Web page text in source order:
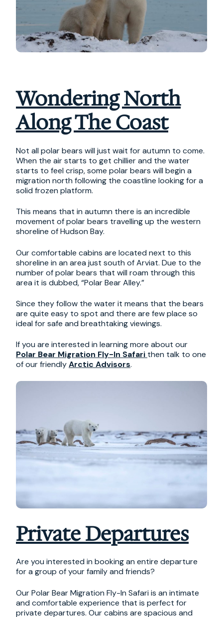
Wondering North
Along The Coast
Not all polar bears will just wait for autumn to come.
When the air starts to get chillier and the water
starts to feel crisp, some polar bears will begin a
migration north following the coastline looking for a
solid frozen platform.
This means that in autumn there is an incredible
movement of polar bears travelling up the western
shoreline of Hudson Bay.
Our comfortable cabins are located next to this
shoreline in an area just south of Arviat. Due to the
number of polar bears that will roam through this
area it is dubbed, “Polar Bear Alley.”
Since they follow the water it means that the bears
are quite easy to spot and there are few place so
ideal for safe and breathtaking viewings.
If you are interested in learning more about our
Polar Bear Migration Fly-In Safari then talk to one
of our friendlyArctic Advisors.
Private Departures
Are you interested in booking an entire departure
for a group of your family and friends?
Our Polar Bear Migration Fly-In Safari is an intimate
and comfortable experience that is perfect for
private departures. Our cabins are spacious and